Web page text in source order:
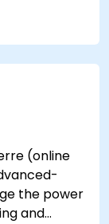
systems.
low-level
power
(online
the power
and